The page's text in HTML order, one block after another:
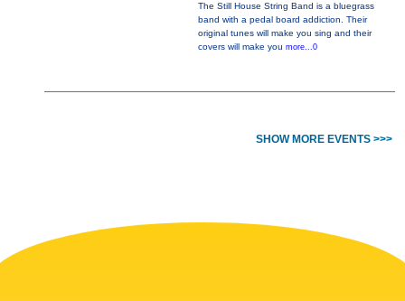
The Still House String Band is a bluegrass
band with a pedal board addiction. Their
original tunes will make you sing and their
covers will make you more...0
SHOW MORE EVENTS >>>